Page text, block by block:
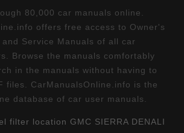
80,000 car manuals online.
offers free access to Owner's
and Service Manuals of all car
Browse the manuals comfortably
in the manuals without having to
files. CarManualsOnline.info is the
database of car user manuals.
filter location GMC SIERRA DENALI